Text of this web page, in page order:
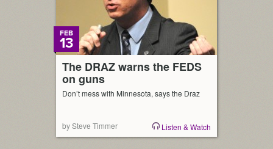
The DRAZ warns the FEDS
on guns
FEB
13
Don’t mess with Minnesota, says the Draz
by Steve Timmer Listen & Watch